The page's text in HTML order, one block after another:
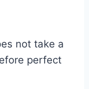
not take a
perfect